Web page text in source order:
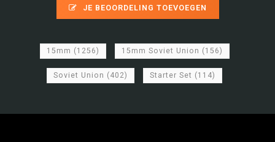
JE BEOORDELING TOEVOEGEN
15mm (1256) 15mm Soviet Union (156)
Soviet Union (402) Starter Set (114)